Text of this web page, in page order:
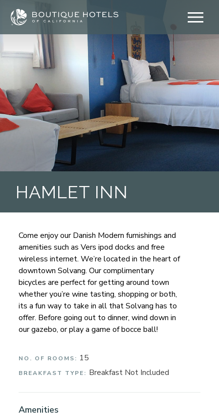
content
HAMLET INN
Come enjoy our Danish Modern furnishings and
amenities such as Vers ipod docks and free
wireless internet. We’re located in the heart of
downtown Solvang. Our complimentary
bicycles are perfect for getting around town
whether you’re wine tasting, shopping or both,
its a fun way to take in all that Solvang has to
offer. Before going out to dinner, wind down in
our gazebo, or play a game of bocce ball!
NO. OF ROOMS: 15
BREAKFAST TYPE: Breakfast Not Included
Amenities